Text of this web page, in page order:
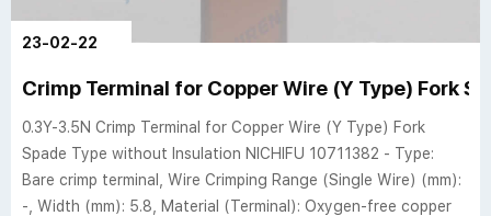
23-02-22
Crimp Terminal for Copper Wire (Y Type) Fork
0.3Y-3.5N Crimp Terminal for Copper Wire (Y Type) Fork
Spade Type without Insulation NICHIFU 10711382 - Type:
Bare crimp terminal, Wire Crimping Range (Single Wire) (mm):
-, Width (mm): 5.8, Material (Terminal): Oxygen-free copper